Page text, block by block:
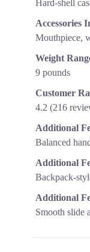
Hard-shell
Accessories
Mouthpiece,
Weight
9 pounds
Customer
4.2 (216
Additional
Balanced
Additional
Backpack-
Additional
Smooth slide